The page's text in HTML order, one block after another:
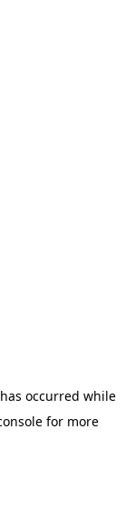
occurred while
for more